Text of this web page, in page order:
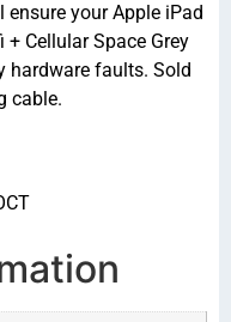
your Apple iPad
+ Cellular Space Grey
hardware faults. Sold
cable.